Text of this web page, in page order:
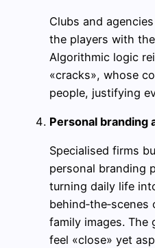
Clubs and
the players with
Algorithmic logic
«cracks», whose
people, justifying
Personal branding
Specialised firms
personal branding
turning daily life
family images. The
feel «close» yet